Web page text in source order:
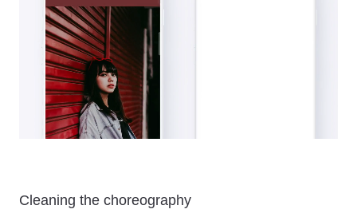
Cleaning the choreography